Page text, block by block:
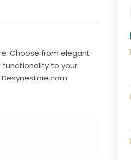
Choose from elegant
functionality to your